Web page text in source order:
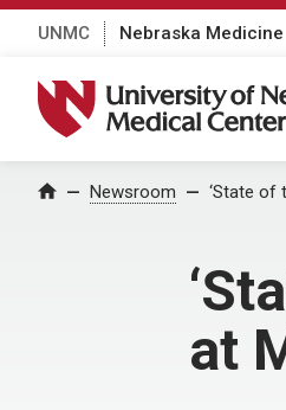
UNMC Nebraska Medicine
University of Nebraska
Home Newsroom ‘State of
at